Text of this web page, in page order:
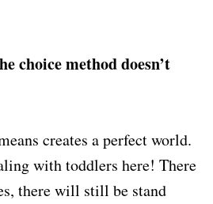
choice method doesn’t
creates a perfect world.
with toddlers here! There
there will still be stand